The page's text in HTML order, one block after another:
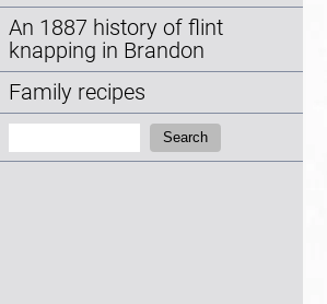
An 1887 history of flint
knapping in Brandon
Family recipes
Search